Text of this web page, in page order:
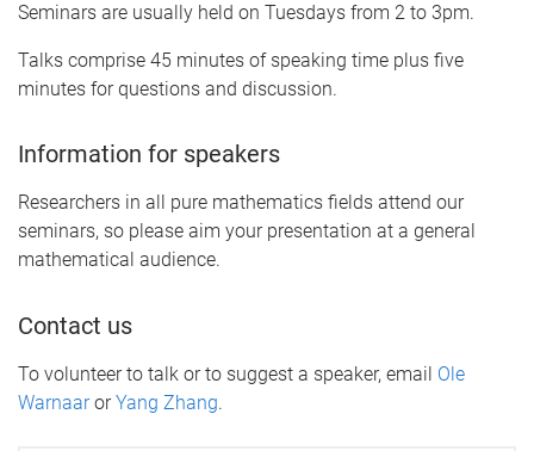
Seminars are usually held on Tuesdays from 2 to 3pm.
Talks comprise 45 minutes of speaking time plus five
minutes for questions and discussion.
Information for speakers
Researchers in all pure mathematics fields attend our
seminars, so please aim your presentation at a general
mathematical audience.
Contact us
To volunteer to talk or to suggest a speaker, email Ole
WarnaarorYang Zhang.